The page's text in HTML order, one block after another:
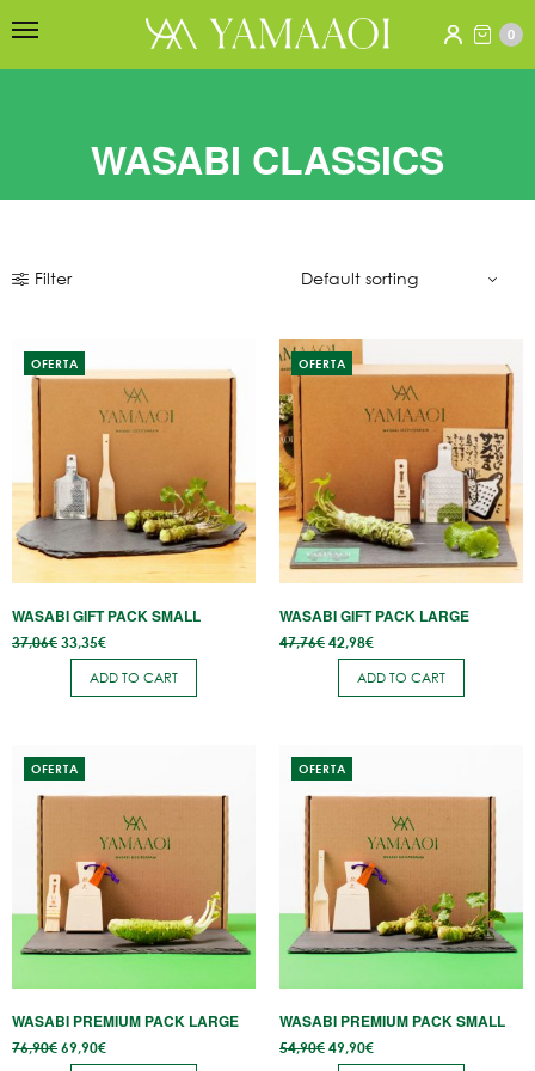
0
WASABI CLASSICS
Filter
OFERTA
WASABI GIFT PACK SMALL
37,06€Original
price
37,06€.
33,35€Current
price
is:
33,35€.
ADD TO CART
OFERTA
WASABI GIFT PACK LARGE
47,76€Original
price
47,76€.
42,98€Current
price
is:
42,98€.
ADD TO CART
OFERTA
WASABI PREMIUM PACK LARGE
76,90€Original
price
69,90€Current
price
OFERTA
WASABI PREMIUM PACK SMALL
54,90€Original
price
49,90€Current
price